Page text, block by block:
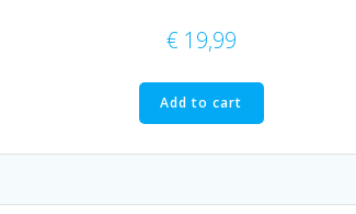
€ 19,99
Add to cart